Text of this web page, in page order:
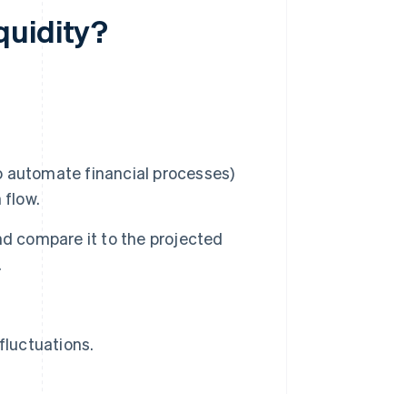
financial processes)
flow.
compare it to the projected